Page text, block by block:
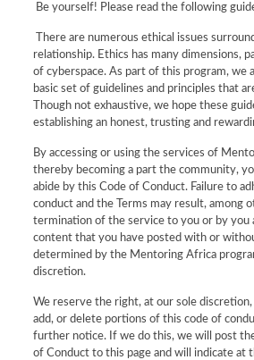
Be yourself! Please read the following
There are numerous ethical issues
relationship. Ethics has many dimensions,
of cyberspace. As part of this program, we
basic set of guidelines and principles that
Though not exhaustive, we hope these
establishing an honest, trusting and
By accessing or using the services of
thereby becoming a part the community,
abide by this Code of Conduct. Failure to
conduct and the Terms may result, among
termination of the service to you or by you
content that you have posted with or
determined by the Mentoring Africa
discretion.
We reserve the right, at our sole
add, or delete portions of this code of
further notice. If we do this, we will post
of Conduct to this page and will indicate at